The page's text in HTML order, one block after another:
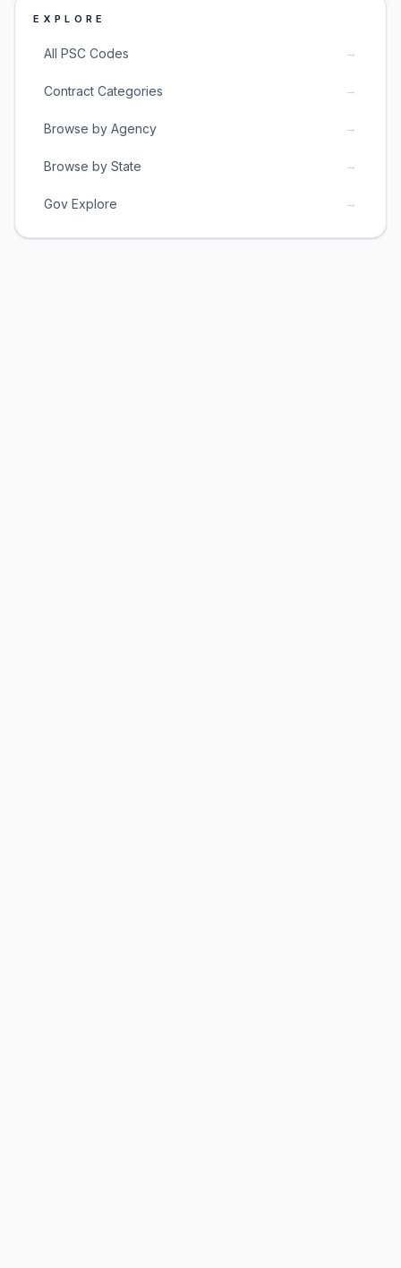
EXPLORE
All PSC Codes →
Contract Categories →
Browse by Agency →
Browse by State →
Gov Explore →